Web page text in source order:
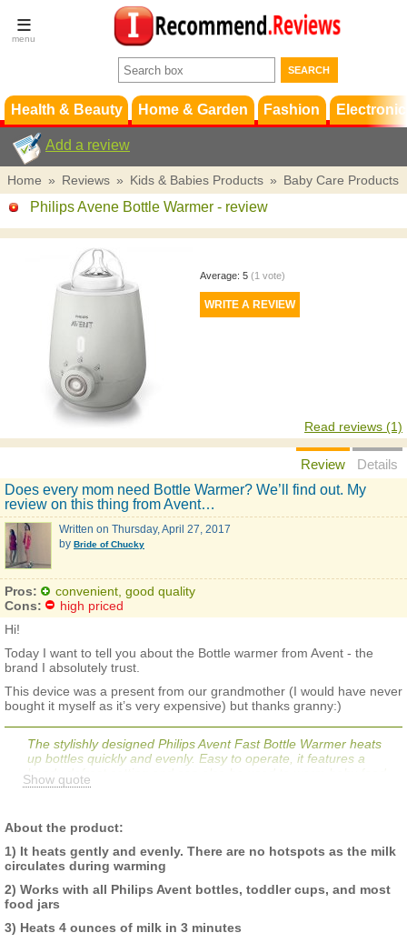
Terms &
Conditions
Support
Health & Beauty Home & Garden Fashion
Add a review
Home » Reviews » Kids & Babies Products » Baby Care Products
Philips Avene Bottle Warmer - review
Average: 5 (1 vote)
Read reviews (1)
Review
Details
Does every mom need Bottle Warmer? We’ll find out. My
review on this thing from Avent…
Written on Thursday, April 27, 2017
by Bride of Chucky
Pros:
convenient, good quality
Cons:
high priced
Hi!
Today I want to tell you about the Bottle warmer from Avent - the
brand I absolutely trust.
This device was a present from our grandmother (I would have never
bought it myself as it’s very expensive) but thanks granny:)
The stylishly designed Philips Avent Fast Bottle Warmer heats
up bottles quickly and evenly. Easy to operate, it features a
handy defrost setting and can also be used to warm baby food.
The warmer's compact size makes it easy to store on a kitchen
Show quote
About the product:
1) It heats gently and evenly. There are no hotspots as the milk
circulates during warming
2) Works with all Philips Avent bottles, toddler cups, and most
food jars
3) Heats 4 ounces of milk in 3 minutes